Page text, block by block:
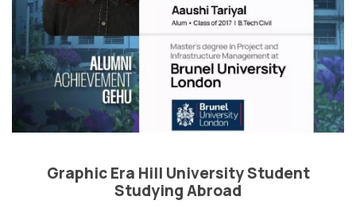
Graphic Era Hill University Student
Studying Abroad